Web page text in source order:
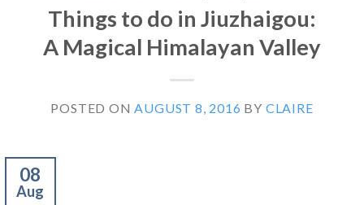
Things to do in Jiuzhaigou:
A Magical Himalayan Valley
POSTED ONAUGUST 8, 2016 BY CLAIRE
08
Aug